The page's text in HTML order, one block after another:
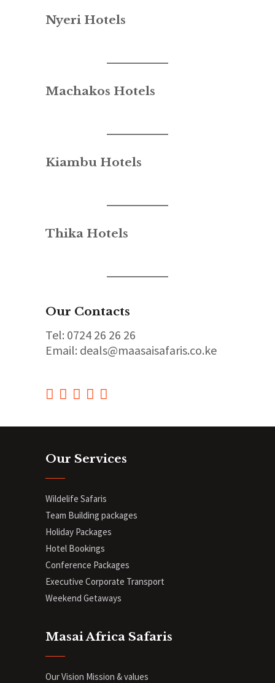
Nyeri Hotels
Machakos Hotels
Kiambu Hotels
Thika Hotels
Our Contacts
Tel: 0724 26 26 26
Email: deals@maasaisafaris.co.ke
Our Services
Wildelife Safaris
Team Building packages
Holiday Packages
Hotel Bookings
Conference Packages
Executive Corporate Transport
Weekend Getaways
Masai Africa Safaris
Our Vision Mission & values